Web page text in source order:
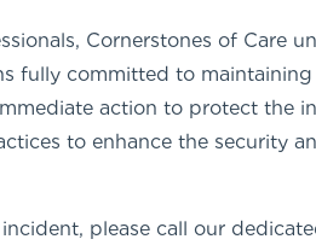
Cornerstones of Care
fully committed to
action to protect the
to enhance the security
please call our